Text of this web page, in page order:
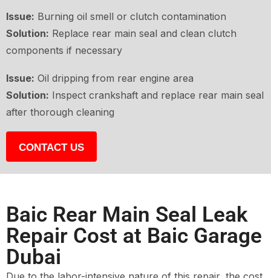
Issue: Burning oil smell or clutch contamination
Solution: Replace rear main seal and clean clutch
components if necessary
Issue: Oil dripping from rear engine area
Solution: Inspect crankshaft and replace rear main seal
after thorough cleaning
CONTACT US
Baic Rear Main Seal Leak
Repair Cost at Baic Garage
Dubai